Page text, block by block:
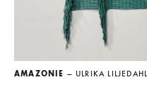
AMAZONIE — ULRIKA LILJEDAHL